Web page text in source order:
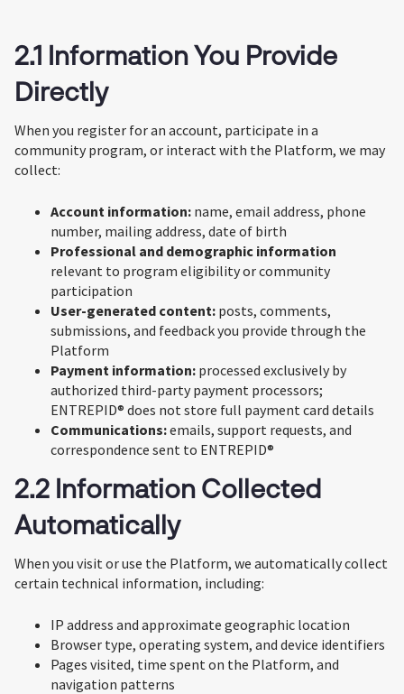
2.1 Information You Provide
Directly
When you register for an account, participate in a
community program, or interact with the Platform, we may
collect:
Account information: name, email address, phone
number, mailing address, date of birth
Professional and demographic information
relevant to program eligibility or community
participation
User-generated content: posts, comments,
submissions, and feedback you provide through the
Platform
Payment information: processed exclusively by
authorized third-party payment processors;
ENTREPID® does not store full payment card details
Communications:emails, support requests, and
correspondence sent to ENTREPID®
2.2 Information Collected
Automatically
When you visit or use the Platform, we automatically collect
certain technical information, including:
IP address and approximate geographic location
Browser type, operating system, and device identifiers
Pages visited, time spent on the Platform, and
navigation patterns